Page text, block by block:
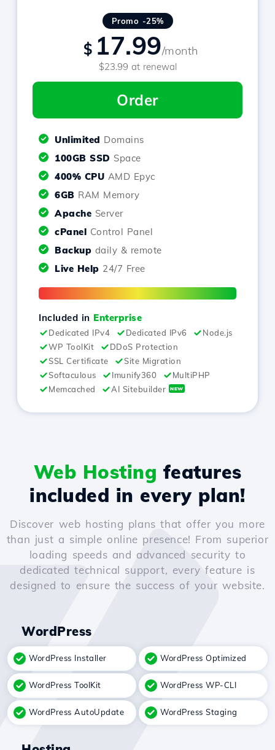
Promo -25%
$ 17.99/month
$23.99 at renewal
Order
Unlimited Domains
100GB SSD Space
400% CPU AMD Epyc
6GB RAM Memory
Apache Server
cPanel Control Panel
Backup daily & remote
Live Help 24/7 Free
Included in Enterprise
Dedicated IPv4 Dedicated IPv6
Node.js
WP ToolKit
DDoS Protection
SSL Certificate
Site Migration
Softaculous
Imunify360
MultiPHP
Memcached
AI Sitebuilder NEW
Web Hosting features
included in every plan!
Discover web hosting plans that offer you more
than just a simple online presence! From superior
loading speeds and advanced security to
dedicated technical support, every feature is
designed to ensure the success of your website.
WordPress
WordPress Installer WordPress Optimized
WordPress ToolKit WordPress WP-CLI
WordPress AutoUpdate WordPress Staging